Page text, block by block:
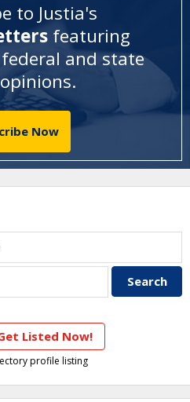
to Justia's
featuring
and state
.
Now
Listed Now!
profile listing